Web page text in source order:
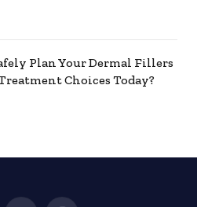
Plan Your Dermal Fillers
Choices Today?